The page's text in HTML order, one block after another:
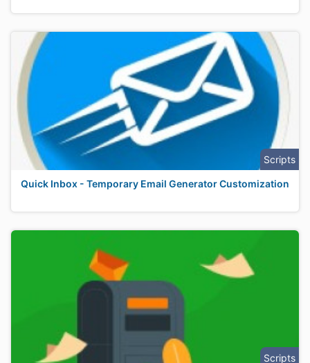
Scripts
Quick Inbox - Temporary Email Generator Customization
Scripts